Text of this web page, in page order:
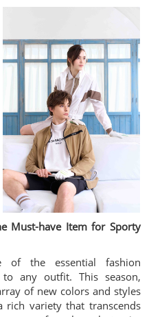
Must-have Item for Sporty
the essential fashion
any outfit. This season,
of new colors and styles
rich variety that transcends